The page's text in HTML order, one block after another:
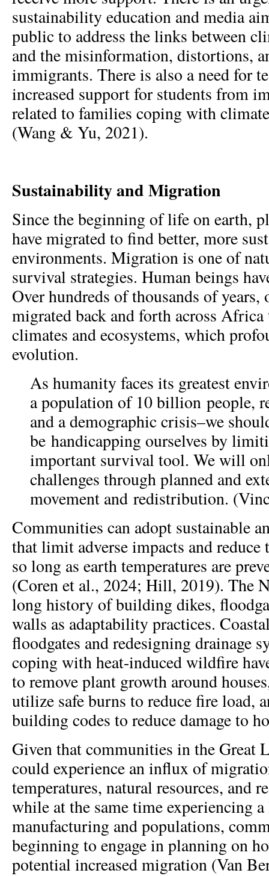
sustainability education and media
public to address the links between
and the misinformation, distortions,
immigrants. There is also a need for
increased support for students from
related to families coping with
(Wang & Yu, 2021).
Sustainability and Migration
Since the beginning of life on earth,
have migrated to find better, more
environments. Migration is one of
survival strategies. Human beings
Over hundreds of thousands of years,
migrated back and forth across
climates and ecosystems, which
evolution.
As humanity faces its greatest
a population of 10 billion people,
and a demographic crisis–we
be handicapping ourselves by
important survival tool. We will
challenges through planned and
movement and redistribution.
Communities can adopt sustainable
that limit adverse impacts and reduce
so long as earth temperatures are
(Coren et al., 2024; Hill, 2019). The
long history of building dikes,
walls as adaptability practices.
floodgates and redesigning drainage
coping with heat-induced wildfire
to remove plant growth around
utilize safe burns to reduce fire load,
building codes to reduce damage to
Given that communities in the Great
could experience an influx of
temperatures, natural resources, and
while at the same time experiencing
manufacturing and populations,
beginning to engage in planning on
potential increased migration (Van